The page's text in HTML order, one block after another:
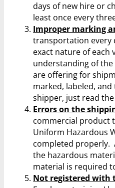
days of new hire or
least once every
Improper marking
transportation every
exact nature of
understanding of the
are offering for
marked, labeled,
shipper, just read
Errors on the
commercial product
Uniform Hazardous
completed properly.
the hazardous
material is required
Not registered with